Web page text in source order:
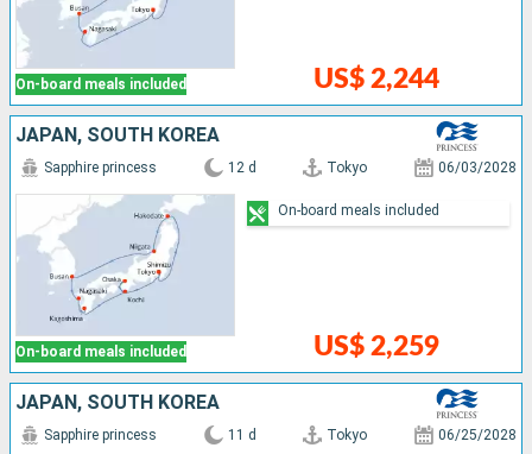
On-board meals included US$ 2,244
JAPAN, SOUTH KOREA
On-board meals included
Sapphire princess 12 d Tokyo 06/03/2028
US$ 2,259
On-board meals included
JAPAN, SOUTH KOREA
Sapphire princess 11 d Tokyo 06/25/2028